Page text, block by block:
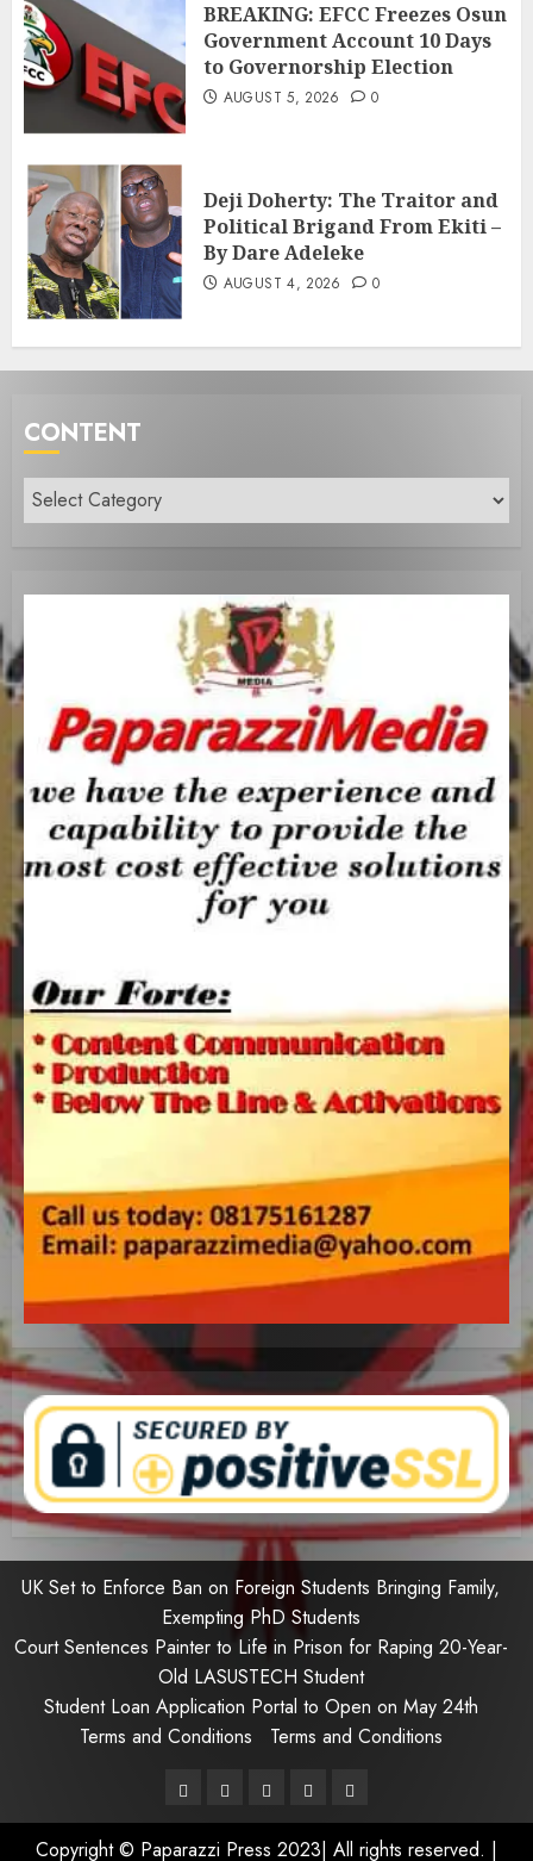
BREAKING: EFCC Freezes Osun
Government Account 10 Days
to Governorship Election
AUGUST 5, 2026 0
Deji Doherty: The Traitor and
Political Brigand From Ekiti –
By Dare Adeleke
AUGUST 4, 2026 0
CONTENT
Content
UK Set to Enforce Ban on Foreign Students Bringing Family,
Exempting PhD Students
Court Sentences Painter to Life in Prison for Raping 20-Year-
Old LASUSTECH Student
Student Loan Application Portal to Open on May 24th
Terms and Conditions
Terms and Conditions
PagesUK
Set
Court
Sentences
Student
Loan
Terms
and
Copyright © Paparazzi Press 2023| All rights reserved. |